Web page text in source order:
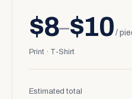
$8–$10 /
Print · T-Shirt
Estimated total